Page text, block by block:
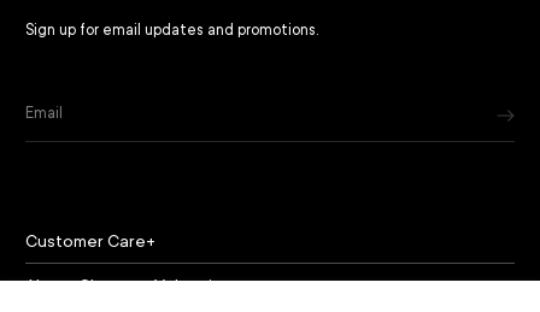
Sign up for email updates and promotions.
Email
Customer Care
About Chapeau Valencia